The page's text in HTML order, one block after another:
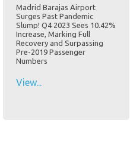
Madrid Barajas Airport
Surges Past Pandemic
Slump! Q4 2023 Sees 10.42%
Increase, Marking Full
Recovery and Surpassing
Pre-2019 Passenger
Numbers
View...